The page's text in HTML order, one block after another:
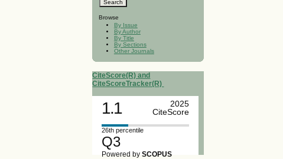
Browse
By Issue
By Author
By Title
By Sections
Other Journals
CiteScore(R) and
CiteScoreTracker(R)
1.1
2025
CiteScore
26th percentile
Q3
Powered bySCOPUS